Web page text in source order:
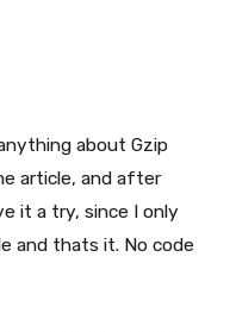
about Gzip
article, and after
it a try, since I only
and thats it. No code